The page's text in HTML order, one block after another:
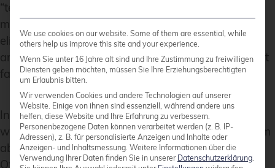
“temperature” and narrowing the “top-k” sampling
may reduce hallucinations, but this cannot entirely
eliminate them, as the quality of the training data
and the training process remain the most important
factors.
In our work, we frequently encounter this issue
when using AI models, especially when asking them
about topics requiring deep technical knowledge.
Often, we receive answers that are mostly correct,
We use cookies on our website. Some of them are essential, while
others help us improve this site and your experience.
Wenn Sie unter 16 Jahre alt sind und Ihre Zustimmung zu freiwilligen
Diensten geben möchten, müssen Sie Ihre Erziehungsberechtigten
um Erlaubnis bitten.
Wir verwenden Cookies und andere Technologien auf unserer
Website. Einige von ihnen sind essenziell, während andere uns
helfen, diese Website und Ihre Erfahrung zu verbessern.
Personenbezogene Daten können verarbeitet werden (z. B. IP-
Adressen), z. B. für personalisierte Anzeigen und Inhalte oder
Anzeigen- und Inhaltsmessung. Weitere Informationen über die
Verwendung Ihrer Daten finden Sie in unserer Datenschutzerklärung.